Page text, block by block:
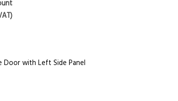
Door with Left Side Panel